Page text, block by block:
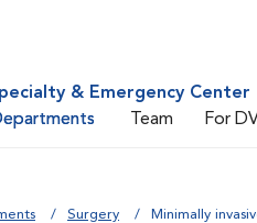
& Emergency Center
Team For
Surgery Minimally